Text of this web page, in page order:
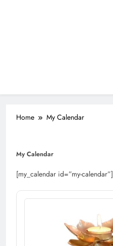
Home My Calendar
My Calendar
[my_calendar id=”my-calendar”]